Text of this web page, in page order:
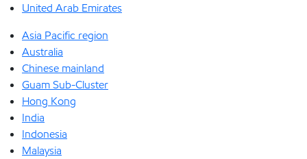
United Arab Emirates
Asia Pacific region
Australia
Chinese mainland
Guam Sub-Cluster
Hong Kong
India
Indonesia
Malaysia